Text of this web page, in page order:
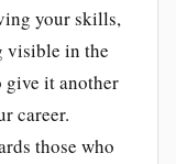
your skills,
visible in the
give it another
career.
those who